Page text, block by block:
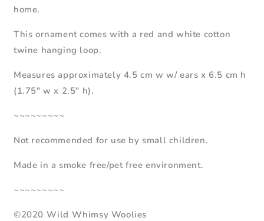
home.
This ornamentcomes with a red and white cotton
twine hanging loop.
Measures approximately 4.5 cm w w/ ears x 6.5 cm h
(1.75" w x 2.5" h).
~~~~~~~~~
Not recommended for use by small children.
Made in a smoke free/pet free environment.
~~~~~~~~~
©2020 Wild Whimsy Woolies